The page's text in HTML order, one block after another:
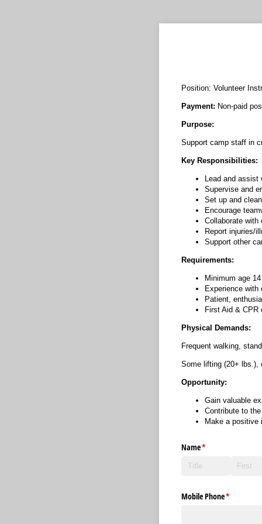
Position: Volunteer
Payment: Non-paid
Purpose:
Support camp staff in
Key Responsibilities:
Lead and
Supervise and
Set up and
Encourage
Collaborate with
Report injuries/
Support other
Requirements:
Minimum age 14
Experience with
Patient,
First Aid & CPR
Physical Demands:
Frequent walking,
Some lifting (20+ lbs.),
Opportunity:
Gain valuable
Contribute to
Make a positive
Name*
(required)
Mobile Phone*
(required)